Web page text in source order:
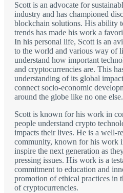
Scott is an advocate for
industry and has championed
blockchain solutions. His ability
trends has made his work a
In his personal life, Scott is an
to the world and various way of
understand how important
and cryptocurrencies are. This
understanding of its global
connect socio-economic
around the globe like no one else.
Scott is known for his work in
people understand crypto
impacts their lives. He is a well-
community, known for his work
inspire the next generation as
pressing issues. His work is a
commitment to education and
promotion of ethical practices in
of cryptocurrencies.